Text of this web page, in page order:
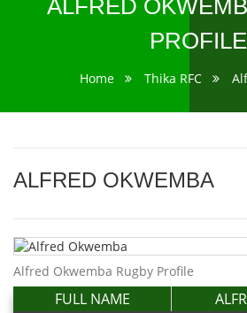
ALFRED
PROFILE
Home Thika RFC
ALFRED OKWEMBA
Alfred Okwemba Rugby Profile
FULL NAME